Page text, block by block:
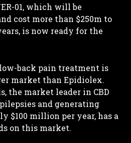
01, which will be
cost more than $250m to
is now ready for the
back pain treatment is
market than Epidiolex.
the market leader in CBD
and generating
$100 million per year, has a
on this market.